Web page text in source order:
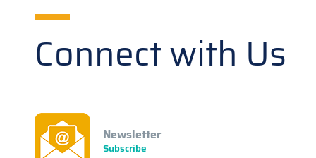
Connect with Us
Newsletter
Subscribe